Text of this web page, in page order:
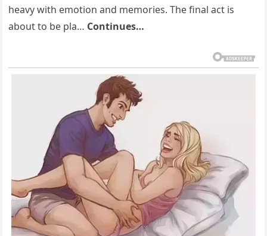
heavy with emotion and memories. The final act is
about to be pla… Continues…